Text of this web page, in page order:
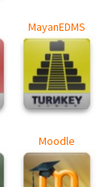
MayanEDMS
Moodle